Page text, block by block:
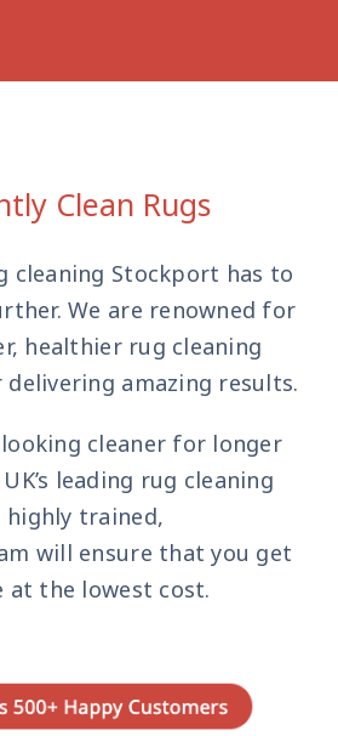
Clean Rugs
cleaning Stockport has to
We are renowned for
healthier rug cleaning
amazing results.
cleaner for longer
leading rug cleaning
highly trained,
will ensure that you get
at the lowest cost.